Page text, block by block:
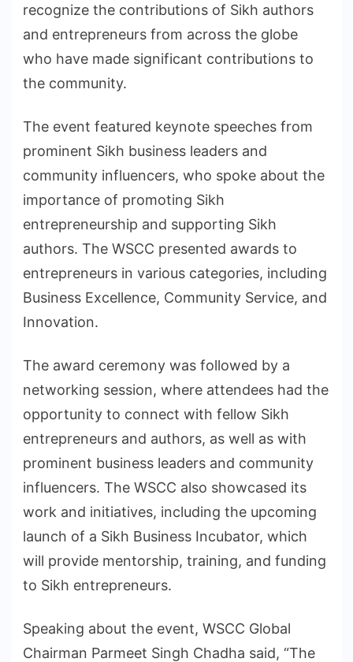
recognize the contributions of Sikh authors
and entrepreneurs from across the globe
who have made significant contributions to
the community.
The event featured keynote speeches from
prominent Sikh business leaders and
community influencers, who spoke about the
importance of promoting Sikh
entrepreneurship and supporting Sikh
authors. The WSCC presented awards to
entrepreneurs in various categories, including
Business Excellence, Community Service, and
Innovation.
The award ceremony was followed by a
networking session, where attendees had the
opportunity to connect with fellow Sikh
entrepreneurs and authors, as well as with
prominent business leaders and community
influencers. The WSCC also showcased its
work and initiatives, including the upcoming
launch of a Sikh Business Incubator, which
will provide mentorship, training, and funding
to Sikh entrepreneurs.
Speaking about the event, WSCC Global
Chairman Parmeet Singh Chadha said, “The